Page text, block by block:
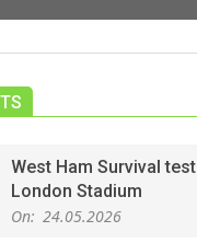
Manchester United
On:
West Ham Survival
London Stadium
On: 24.05.2026